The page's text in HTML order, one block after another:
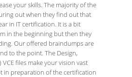
your skills. The majority of the
out when they find out that
in IT certification. It is a bit
in the beginning but then they
Our offered braindumps are
to the point. The Design,
VCE files make your vision vast
in preparation of the certification